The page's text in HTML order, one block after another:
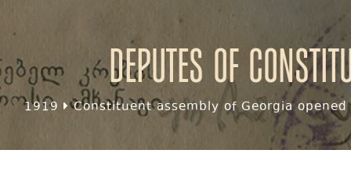
Deputes of
1919 Constituent assembly of Georgia